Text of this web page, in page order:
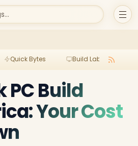
Quick Bytes Build Lab
PC Build
Your Cost